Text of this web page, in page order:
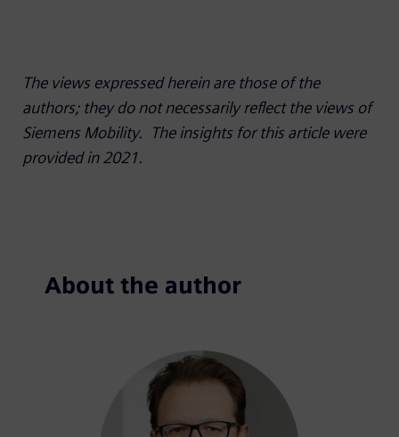
The views expressed herein are those of the
authors; they do not necessarily reflect the views of
Siemens Mobility. The insights for this article were
provided in 2021.
About the author